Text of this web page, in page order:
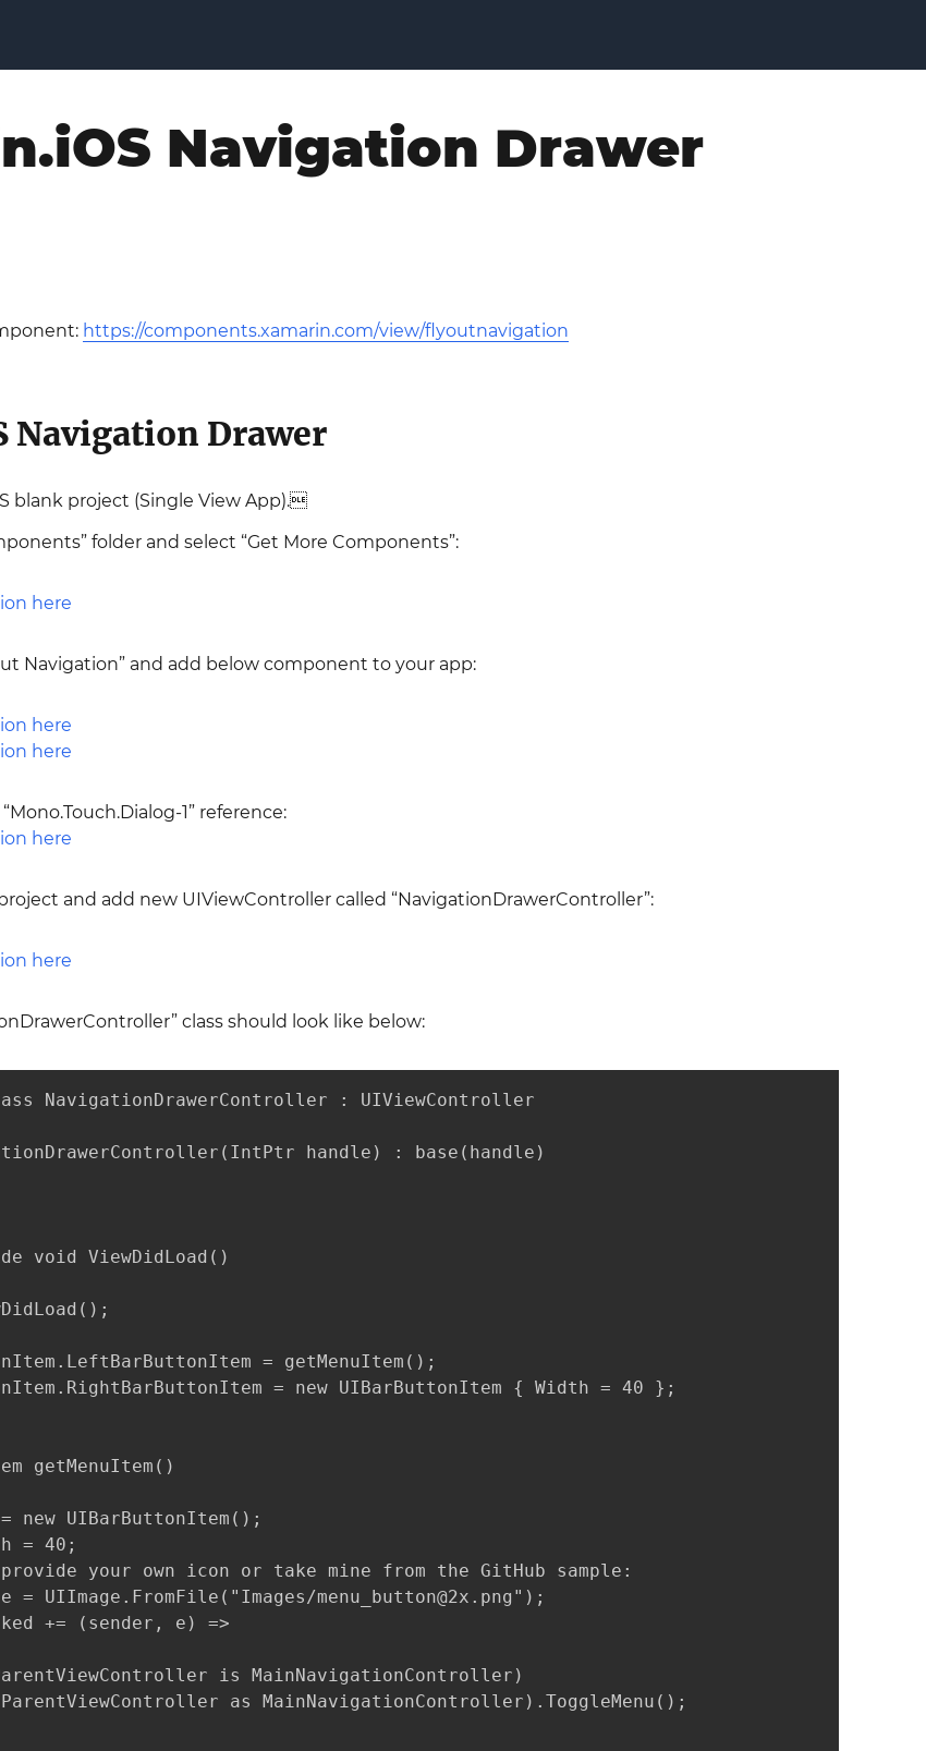
Navigation Drawer
https://components.xamarin.com/view/flyoutnavigation
Navigation Drawer
blank project (Single View App).
folder and select “Get More Components”:
Navigation” and add below component to your app:
1” reference:
and add new UIViewController called “NavigationDrawerController”:
class should look like below:
NavigationDrawerController : UIViewController
handle) : base(handle)
void ViewDidLoad()
= getMenuItem();
= new UIBarButtonItem { Width = 40 };
getMenuItem()
new UIBarButtonItem();
= 40;
your own icon or take mine from the GitHub sample:
= UIImage.FromFile("Images/menu_button@2x.png");
+= (sender, e) =>
is MainNavigationController)
as MainNavigationController).ToggleMenu();